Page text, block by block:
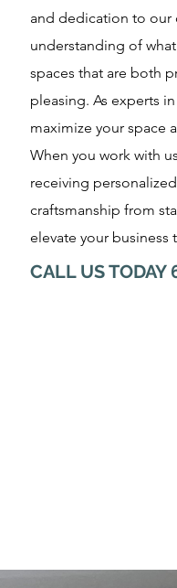
and dedication to our
understanding of
spaces that are both
pleasing. As experts
maximize your space
When you work with
receiving
craftsmanship from
elevate your business
CALL US